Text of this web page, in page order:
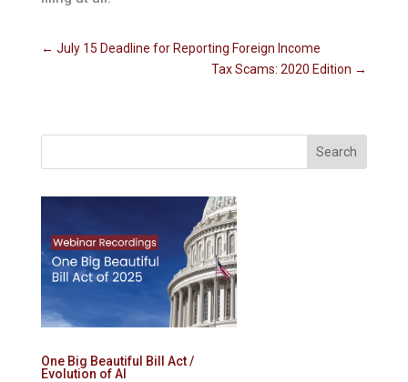
← July 15 Deadline for Reporting Foreign Income
Tax Scams: 2020 Edition →
One Big Beautiful Bill Act /
Evolution of AI